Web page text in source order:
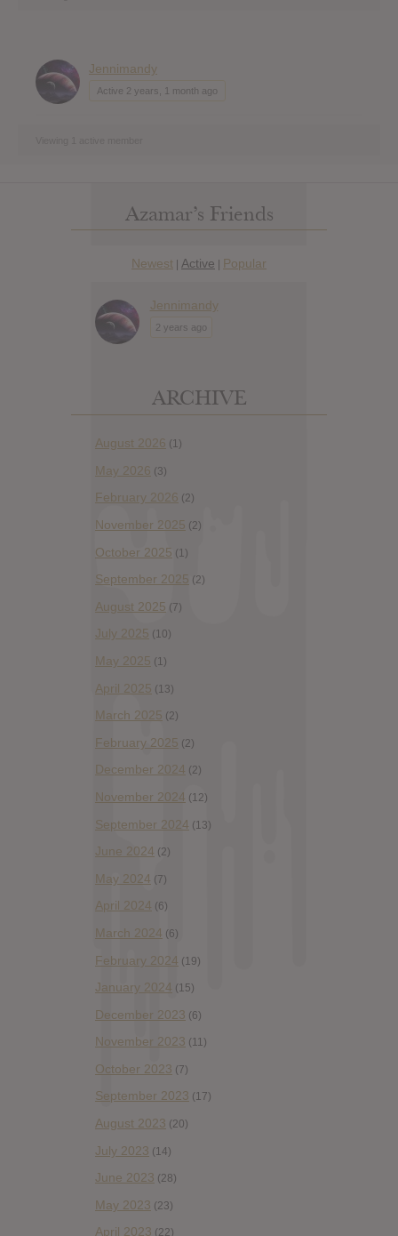
Jennimandy
Active 2 years, 1 month ago
Azamar’s Friends
Newest | Active | Popular
Jennimandy
2 years ago
ARCHIVE
August 2026 (1)
May 2026 (3)
February 2026 (2)
November 2025 (2)
October 2025 (1)
September 2025 (2)
August 2025 (7)
July 2025 (10)
May 2025 (1)
April 2025 (13)
March 2025 (2)
February 2025 (2)
December 2024 (2)
November 2024 (12)
September 2024 (13)
June 2024 (2)
May 2024 (7)
April 2024 (6)
March 2024 (6)
February 2024 (19)
January 2024 (15)
December 2023 (6)
November 2023 (11)
October 2023 (7)
September 2023 (17)
August 2023 (20)
July 2023 (14)
June 2023 (28)
May 2023 (23)
April 2023 (22)